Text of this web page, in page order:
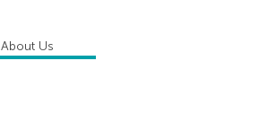
About Us